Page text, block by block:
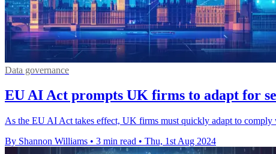
Data governance
EU AI Act prompts UK firms to adapt for
As the EU AI Act takes effect, UK firms must quickly adapt to
By Shannon Williams • 3 min read • Thu, 1st Aug 2024